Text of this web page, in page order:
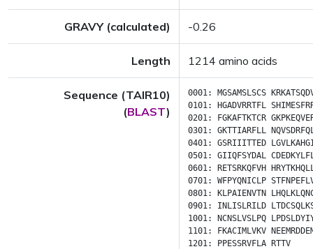
GRAVY (calculated) -0.26
Length 1214 amino acids
Sequence (TAIR10)
(BLAST)
0001: MGSAMSLSCS
0101:
HGADVRRTFL
0201:
FGKAFTKTCR
0301: GKTTIARFLL
0401: GSRIIITTED
0501: GIIQFSYDAL
0601:
RETSRKQFVH
0701: WFPYQNICLP
0801:
KLPAIENVTN
0901: INLISLRILD
1001:
NCNSLVSLPQ
1101:
FKACIMLVKV
1201:
PPESSRVFLA RTTV